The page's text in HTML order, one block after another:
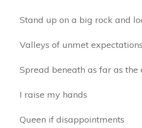
Stand up on a big rock and
Valleys of unmet expectations
Spread beneath as far as the
I raise my hands
Queen if disappointments